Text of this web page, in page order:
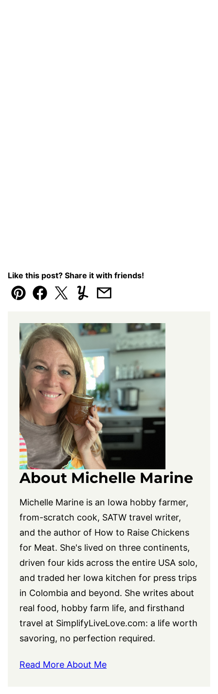
Like this post? Share it with friends!
Pin Facebook
TweetYummlyEmail
About Michelle Marine
Michelle Marine is an Iowa hobby farmer,
from-scratch cook, SATW travel writer,
and the author of How to Raise Chickens
for Meat. She's lived on three continents,
driven four kids across the entire USA solo,
and traded her Iowa kitchen for press trips
in Colombia and beyond. She writes about
real food, hobby farm life, and firsthand
travel at SimplifyLiveLove.com: a life worth
savoring, no perfection required.
Read More About Me